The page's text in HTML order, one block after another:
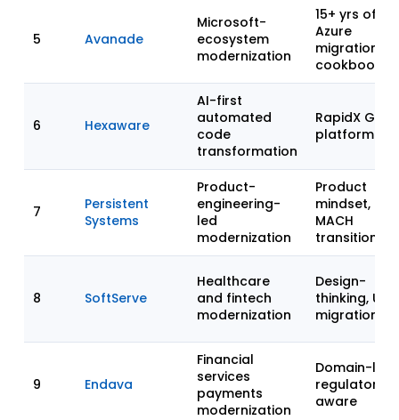
5 Avanade
Microsoft-
ecosystem
modernization
15+ yrs of
Azure
migration
cookbooks
6 Hexaware
AI-first
automated
code
transformation
RapidX
platform
7
Persistent
Systems
Product-
engineering-
led
modernization
Product
mindset,
MACH
transitions
8 SoftServe
Healthcare
and fintech
modernization
Design-
thinking, UX
migration
9 Endava
Financial
services
payments
modernization
Domain-led,
regulatory-
aware